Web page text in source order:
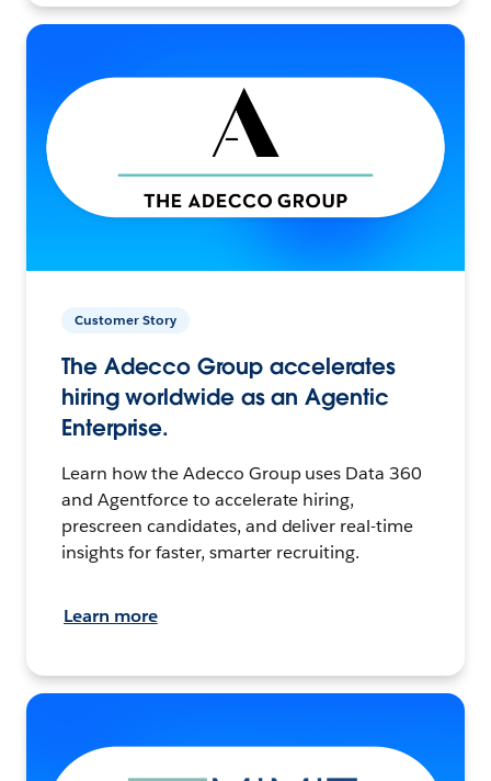
Customer Story
The Adecco Group accelerates
hiring worldwide as an Agentic
Enterprise.
Learn how the Adecco Group uses Data 360
and Agentforce to accelerate hiring,
prescreen candidates, and deliver real-time
insights for faster, smarter recruiting.
Learn more